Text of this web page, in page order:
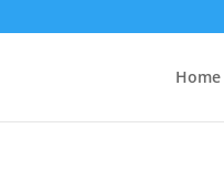
Home